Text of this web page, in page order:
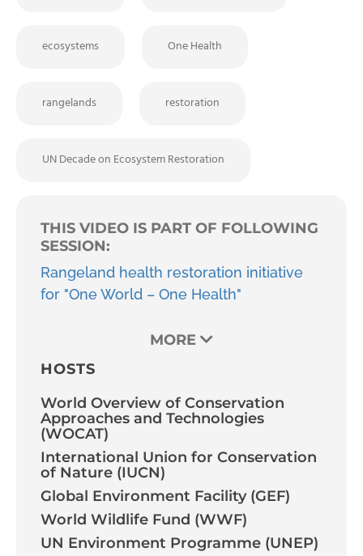
ecosystems One Health
rangelands restoration
UN Decade on Ecosystem Restoration
THIS VIDEO IS PART OF FOLLOWING
SESSION:
Rangeland health restoration initiative
for "One World – One Health"
MORE
HOSTS
World Overview of Conservation
Approaches and Technologies
(WOCAT)
International Union for Conservation
of Nature (IUCN)
Global Environment Facility (GEF)
World Wildlife Fund (WWF)
UN Environment Programme (UNEP)